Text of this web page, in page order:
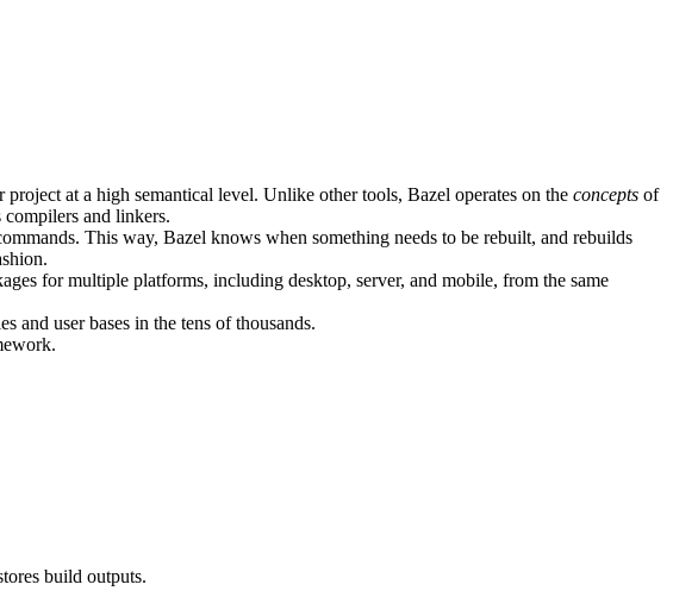
at a high semantical level. Unlike other tools, Bazel operates on the concepts of
and linkers.
This way, Bazel knows when something needs to be rebuilt, and rebuilds
for multiple platforms, including desktop, server, and mobile, from the same
user bases in the tens of thousands.
build outputs.